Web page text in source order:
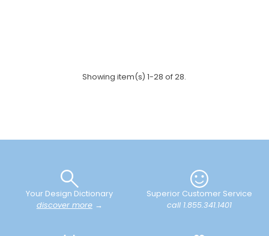
Showing item(s) 1-28 of 28.
Your Design Dictionary
discover more→
Superior Customer Service
call 1.855.341.1401